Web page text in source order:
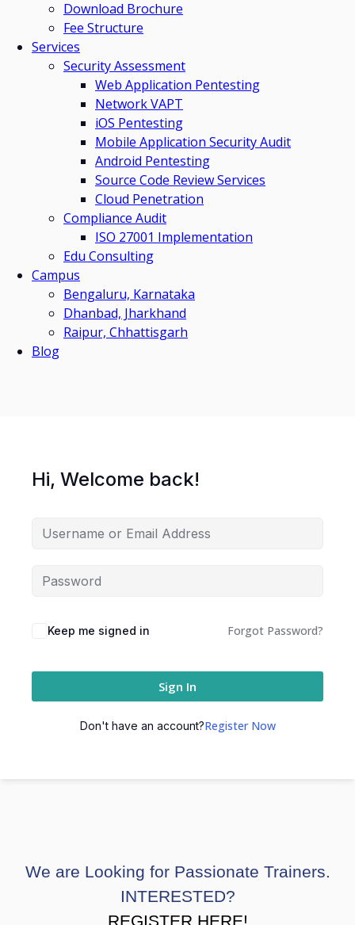
Download Brochure
Fee Structure
Services
Security Assessment
Web Application Pentesting
Network VAPT
iOS Pentesting
Mobile Application Security Audit
Android Pentesting
Source Code Review Services
Cloud Penetration
Compliance Audit
ISO 27001 Implementation
Edu Consulting
Campus
Bengaluru, Karnataka
Dhanbad, Jharkhand
Raipur, Chhattisgarh
Blog
Hi, Welcome back!
Keep me signed in Forgot Password?
Sign In
Don't have an account?Register Now
We are Looking for Passionate Trainers.
INTERESTED?
REGISTER HERE!